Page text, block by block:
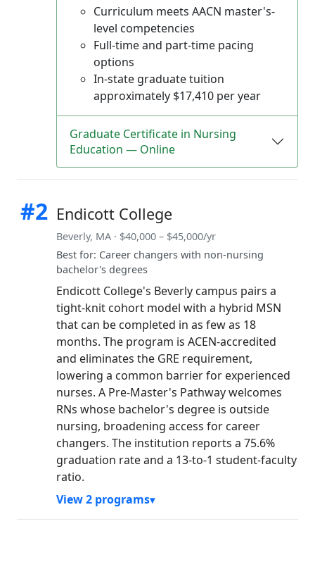
Curriculum meets AACN master's-
level competencies
Full-time and part-time pacing
options
In-state graduate tuition
approximately $17,410 per year
Graduate Certificate in Nursing
Education — Online
#2 Endicott College
Beverly, MA · $40,000 – $45,000/yr
Best for: Career changers with non-nursing
bachelor's degrees
Endicott College's Beverly campus pairs a
tight-knit cohort model with a hybrid MSN
that can be completed in as few as 18
months. The program is ACEN-accredited
and eliminates the GRE requirement,
lowering a common barrier for experienced
nurses. A Pre-Master's Pathway welcomes
RNs whose bachelor's degree is outside
nursing, broadening access for career
changers. The institution reports a 75.6%
graduation rate and a 13-to-1 student-faculty
ratio.
View 2 programs